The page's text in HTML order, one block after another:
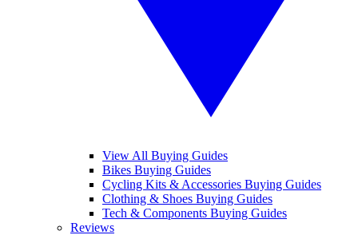
View All Buying Guides
Bikes Buying Guides
Cycling Kits & Accessories Buying Guides
Clothing & Shoes Buying Guides
Tech & Components Buying Guides
Reviews